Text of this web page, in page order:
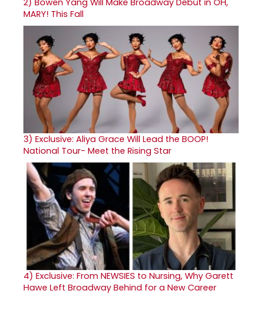
2) Bowen Yang Will Make Broadway Debut in OH,
MARY! This Fall
3) Exclusive: Aliya Grace Will Lead the BOOP!
National Tour- Meet the Rising Star
4) Exclusive: From NEWSIES to Nursing, Why Garett
Hawe Left Broadway Behind for a New Career